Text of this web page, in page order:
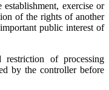
exercise or
of the rights of another
public interest of
of processing
by the controller before